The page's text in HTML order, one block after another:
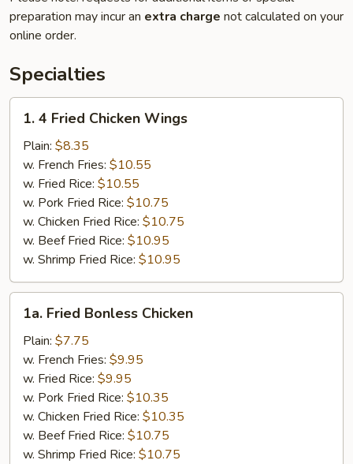
preparation may incur an extra charge not calculated on your
online order.
Specialties
1.
Fried
Chicken
Wings
1. 4 Fried Chicken Wings
Plain: $8.35
w. French Fries: $10.55
w. Fried Rice: $10.55
w. Pork Fried Rice: $10.75
w. Chicken Fried Rice: $10.75
w. Beef Fried Rice: $10.95
w. Shrimp Fried Rice: $10.95
1a.
Fried
Bonless
Chicken
1a. Fried Bonless Chicken
Plain: $7.75
w. French Fries: $9.95
w. Fried Rice: $9.95
w. Pork Fried Rice: $10.35
w. Chicken Fried Rice: $10.35
w. Beef Fried Rice: $10.75
w. Shrimp Fried Rice: $10.75